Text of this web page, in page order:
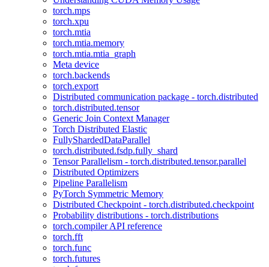
torch.mps
torch.xpu
torch.mtia
torch.mtia.memory
torch.mtia.mtia_graph
Meta device
torch.backends
torch.export
Distributed communication package - torch.distributed
torch.distributed.tensor
Generic Join Context Manager
Torch Distributed Elastic
FullyShardedDataParallel
torch.distributed.fsdp.fully_shard
Tensor Parallelism - torch.distributed.tensor.parallel
Distributed Optimizers
Pipeline Parallelism
PyTorch Symmetric Memory
Distributed Checkpoint - torch.distributed.checkpoint
Probability distributions - torch.distributions
torch.compiler API reference
torch.fft
torch.func
torch.futures